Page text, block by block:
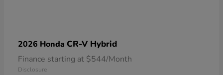
2026 Honda CR-V Hybrid
Finance starting at $544/Month
Disclosure